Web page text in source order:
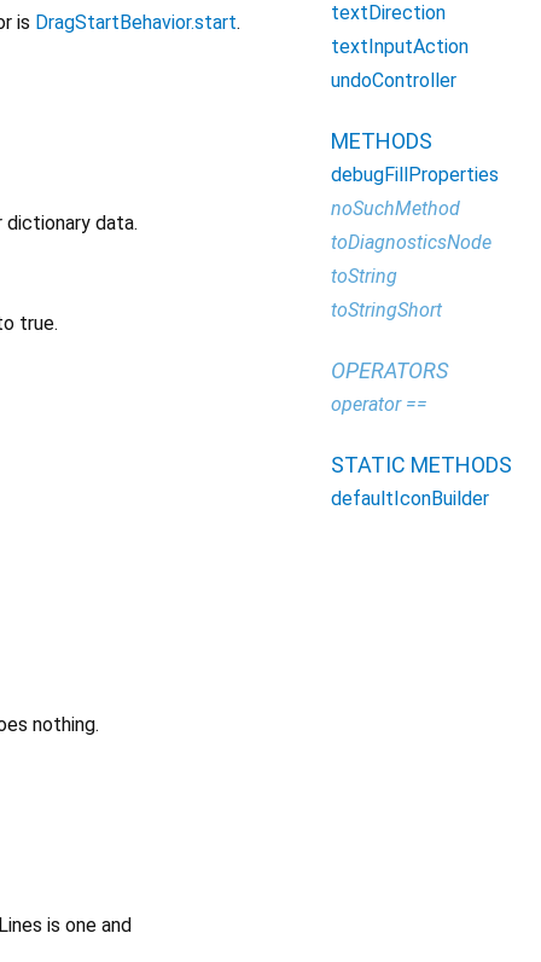
is DragStartBehavior.start.
data.
true.
nothing.
is one and
textDirection
textInputAction
undoController
METHODS
debugFillProperties
noSuchMethod
toDiagnosticsNode
toString
toStringShort
OPERATORS
operator ==
STATIC METHODS
defaultIconBuilder